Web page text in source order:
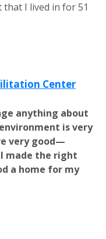
I lived in for 51
Center
anything about
is very
very good—
made the right
a home for my